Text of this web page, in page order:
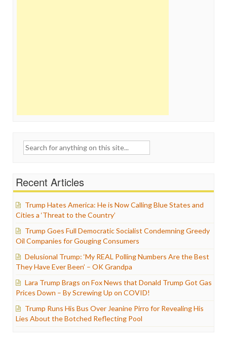
Search
Recent Articles
Trump Hates America: He is Now Calling Blue States and
Cities a ‘Threat to the Country’
Trump Goes Full Democratic Socialist Condemning Greedy
Oil Companies for Gouging Consumers
Delusional Trump: ‘My REAL Polling Numbers Are the Best
They Have Ever Been’ – OK Grandpa
Lara Trump Brags on Fox News that Donald Trump Got Gas
Prices Down – By Screwing Up on COVID!
Trump Runs His Bus Over Jeanine Pirro for Revealing His
Lies About the Botched Reflecting Pool